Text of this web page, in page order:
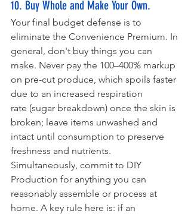
10. Buy Whole and Make Your Own.
Your final budget defense is to
eliminate the Convenience Premium. In
general, don't buy things you can
make. Never pay the 100–400% markup
on pre-cut produce, which spoils faster
due to an increased respiration
rate (sugar breakdown) once the skin is
broken; leave items unwashed and
intact until consumption to preserve
freshness and nutrients.
Simultaneously, commit to DIY
Production for anything you can
reasonably assemble or process at
home. A key rule here is: if an